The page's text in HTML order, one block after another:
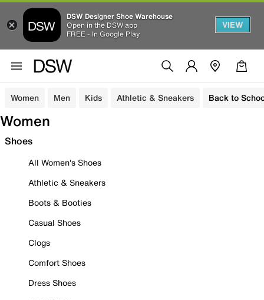
DSW Designer Shoe Warehouse
Open in the DSW app
FREE - In Google Play
VIEW
Women Men Kids Athletic & Sneakers Back to
Women
Shoes
All Women's Shoes
Athletic & Sneakers
Boots & Booties
Casual Shoes
Clogs
Comfort Shoes
Dress Shoes